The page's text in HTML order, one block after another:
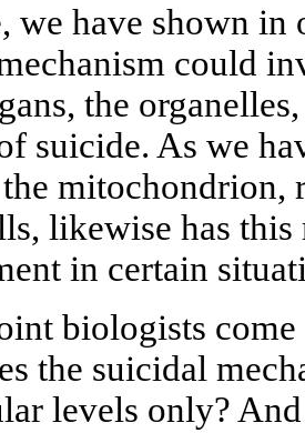
we have shown
could
the
suicide. As we
mitochondrion,
likewise has this
in certain
biologists
the suicidal
levels only?